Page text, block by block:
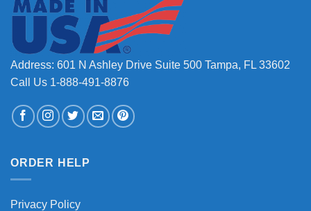
Address: 601 N Ashley Drive Suite 500 Tampa, FL 33602
Call Us 1-888-491-8876
ORDER HELP
Privacy Policy